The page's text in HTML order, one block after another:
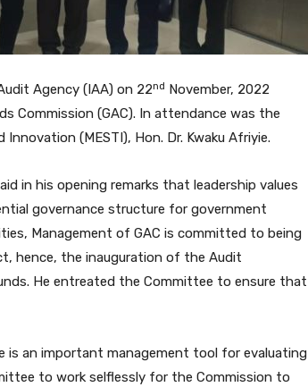
Agency (IAA) on 22nd November, 2022
Commission (GAC). In attendance was the
(MESTI), Hon. Dr. Kwaku Afriyie.
in his opening remarks that leadership values
governance structure for government
Management of GAC is committed to being
hence, the inauguration of the Audit
He entreated the Committee to ensure that
is an important management tool for evaluating
to work selflessly for the Commission to